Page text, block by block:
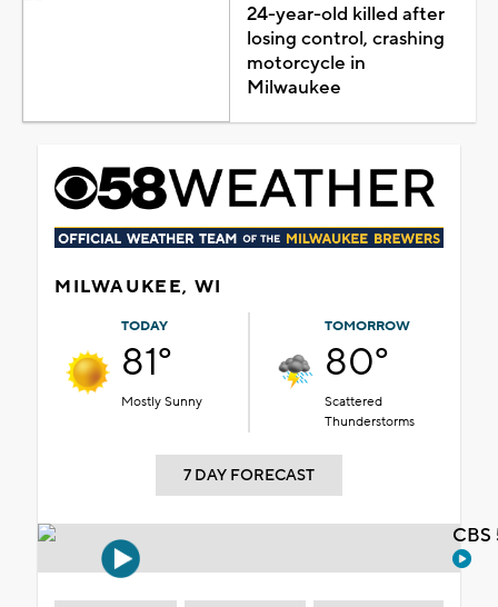
24-year-old killed after
losing control, crashing
motorcycle in
Milwaukee
MILWAUKEE, WI
TODAY
81°
Mostly Sunny
TOMORROW
80°
Scattered
Thunderstorms
7 DAY FORECAST